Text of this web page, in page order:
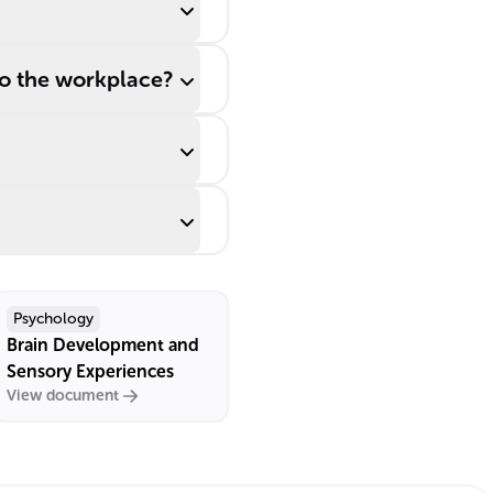
the workplace?
Psychology
Brain Development and
Sensory Experiences
View document